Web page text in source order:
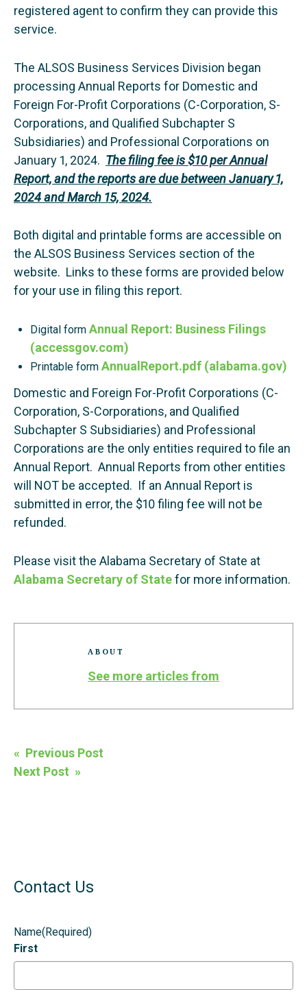
registered agent to confirm they can provide this
service.
The ALSOS Business Services Division began
processing Annual Reports for Domestic and
Foreign For-Profit Corporations (C-Corporation, S-
Corporations, and Qualified Subchapter S
Subsidiaries) and Professional Corporations on
January 1, 2024. The filing fee is $10 per Annual
Report, and the reports are due between January 1,
2024 and March 15, 2024.
Both digital and printable forms are accessible on
the ALSOS Business Services section of the
website. Links to these forms are provided below
for your use in filing this report.
Digital form Annual Report: Business Filings
(accessgov.com)
Printable form AnnualReport.pdf (alabama.gov)
Domestic and Foreign For-Profit Corporations (C-
Corporation, S-Corporations, and Qualified
Subchapter S Subsidiaries) and Professional
Corporations are the only entities required to file an
Annual Report. Annual Reports from other entities
will NOT be accepted. If an Annual Report is
submitted in error, the $10 filing fee will not be
refunded.
Please visit the Alabama Secretary of State at
Alabama Secretary of Statefor more information.
ABOUT
See more articles from
Post
navigation
« Previous Post
Next Post »
Contact Us
Name(Required)
First